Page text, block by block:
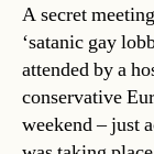
A secret
‘satanic gay
attended by a
conservative
weekend – just